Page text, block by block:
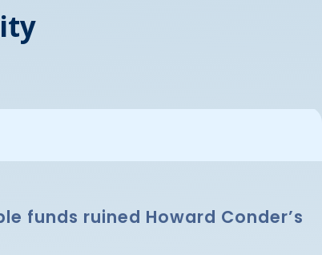
funds ruined Howard Conder’s